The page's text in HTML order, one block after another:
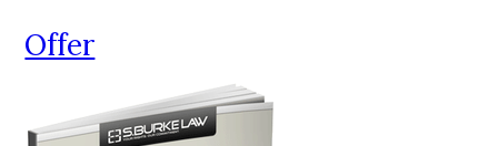
Offer